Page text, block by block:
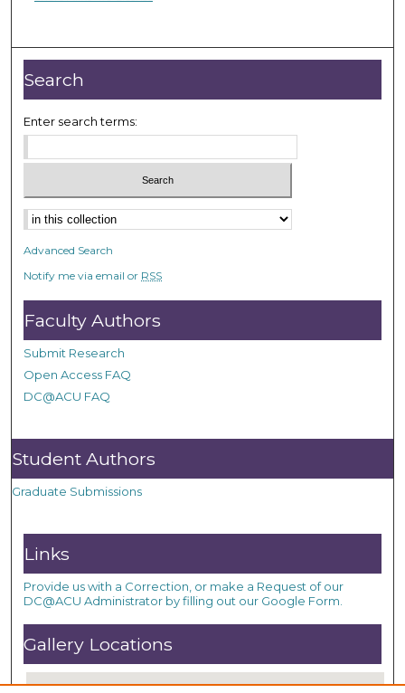
Search
Enter search terms:
Advanced Search
Notify me via email or RSS
Faculty Authors
Submit Research
Open Access FAQ
DC@ACU FAQ
Student Authors
Graduate Submissions
Links
Provide us with a Correction, or make a Request of our
DC@ACU Administrator by filling out our Google Form.
Gallery Locations